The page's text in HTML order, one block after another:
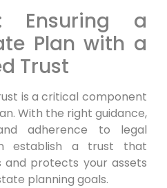
Ensuring a
Plan with a
Trust
is a critical component
With the right guidance,
adherence to legal
establish a trust that
and protects your assets
planning goals.